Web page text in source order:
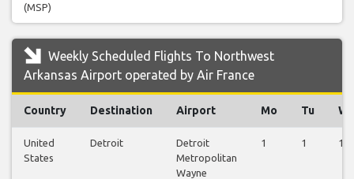
(MSP)
Weekly Scheduled Flights To Northwest
Arkansas Airport operated by Air France
Country Destination Airport Mo Tu
United
States
Detroit
Detroit
Metropolitan
Wayne
1 1 1